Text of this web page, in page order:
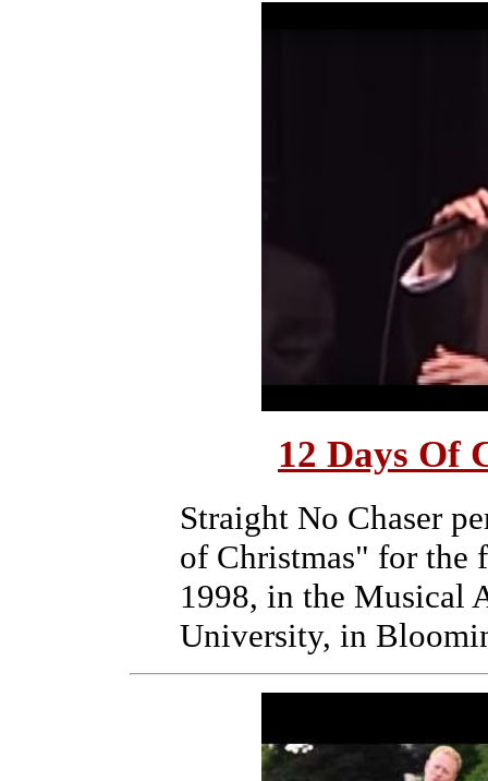
12 Days Of
Straight No Chaser
of Christmas" for the
1998, in the Musical
University, in